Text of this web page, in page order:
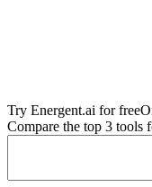
Try Energent.ai for free
Compare the top 3 tools